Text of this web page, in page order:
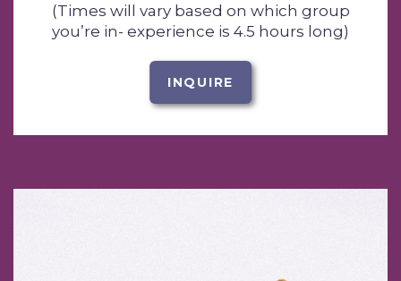
(Times will vary based on which group
you’re in- experience is 4.5 hours long)
INQUIRE